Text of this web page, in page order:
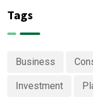
Tags
Business
Investment